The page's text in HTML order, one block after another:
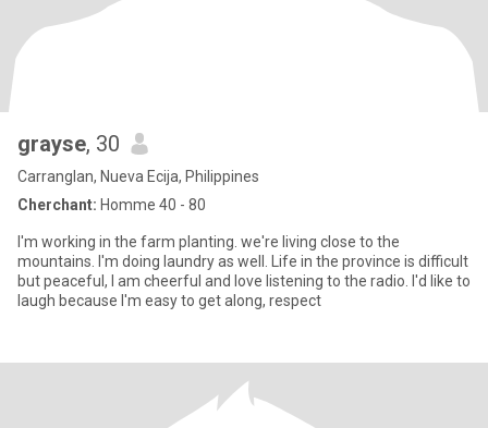
grayse, 30
Carranglan, Nueva Ecija, Philippines
Cherchant: Homme 40 - 80
I'm working in the farm planting. we're living close to the
mountains. I'm doing laundry as well. Life in the province is difficult
but peaceful, I am cheerful and love listening to the radio. I'd like to
laugh because I'm easy to get along, respect